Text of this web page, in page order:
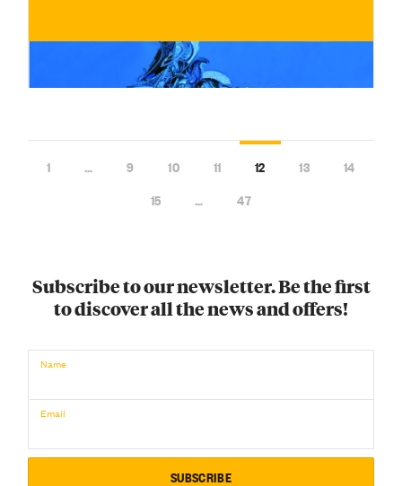
€
/ for
1 … 9 10 11 12 13
14
15
… 47
Subscribe to our newsletter. Be the first
to discover all the news and offers!
Name
Email